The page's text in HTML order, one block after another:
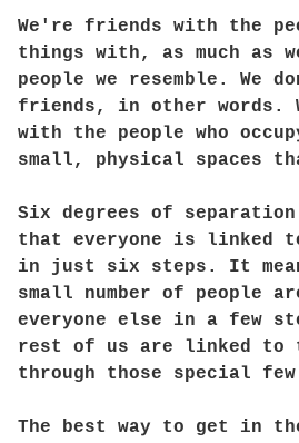
We're friends with the
things with, as much as
people we resemble. We
friends, in other words.
with the people who
small, physical spaces
Six degrees of separation
that everyone is linked
in just six steps. It
small number of people
everyone else in a few
rest of us are linked to
through those special few
The best way to get in